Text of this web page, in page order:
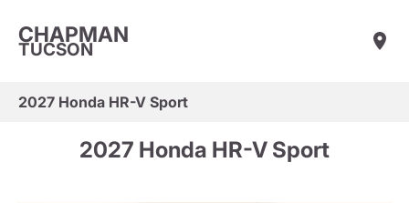
CHAPMAN
TUCSON
2027 Honda HR-V Sport
2027 Honda HR-V Sport